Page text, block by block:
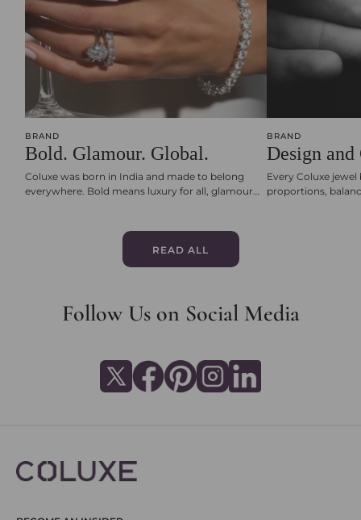
BRAND
Bold. Glamour. Global.
Coluxe was born in India and made to belong
everywhere. Bold means luxury for all, glamour
BRAND
Design and
Every Coluxe
proportions,
READ ALL
Follow Us on Social Media